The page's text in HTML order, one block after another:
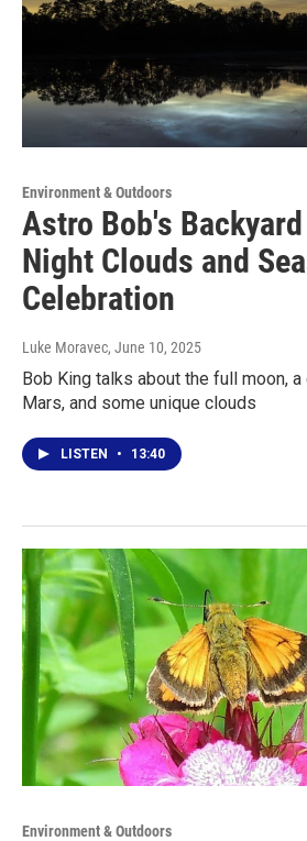
Environment & Outdoors
Astro Bob's
Night Clouds and
Celebration
Luke Moravec, June 10, 2025
Bob King talks about the full moon,
Mars, and some unique clouds
LISTEN • 13:40
Environment & Outdoors